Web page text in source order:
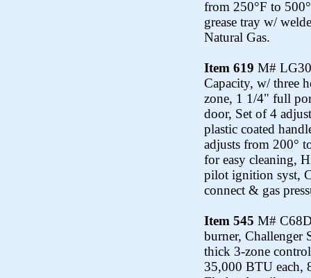
from 250°F to
grease tray w/
Natural Gas.
Item 619 M#
Capacity, w/ three
zone, 1 1/4" full
door, Set of 4
plastic coated
adjusts from 200°
for easy cleaning,
pilot ignition syst,
connect & gas
Item 545 M#
burner, Challenger
thick 3-zone
35,000 BTU each,